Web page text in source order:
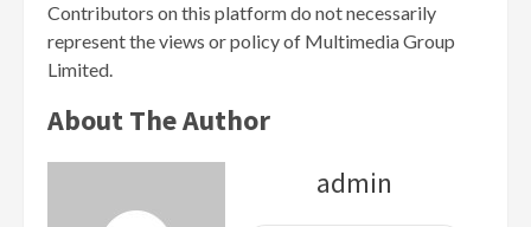
Contributors on this platform do not necessarily
represent the views or policy of Multimedia Group
Limited.
About The Author
admin